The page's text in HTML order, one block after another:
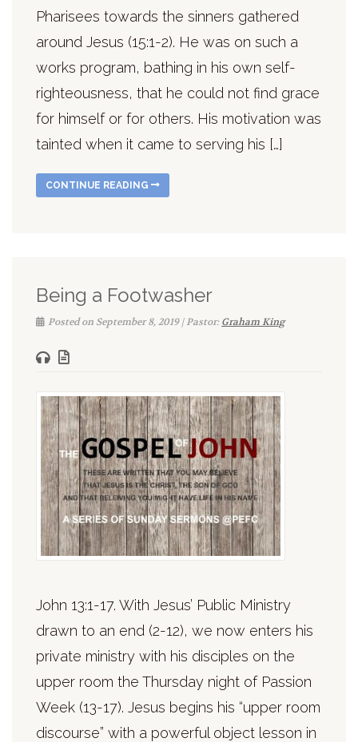
Pharisees towards the sinners gathered
around Jesus (15:1-2). He was on such a
works program, bathing in his own self-
righteousness, that he could not find grace
for himself or for others. His motivation was
tainted when it came to serving his […]
CONTINUE READING
Being a Footwasher
Posted on September 8, 2019 | Pastor:Graham King
John 13:1-17. With Jesus’ Public Ministry
drawn to an end (2-12), we now enters his
private ministry with his disciples on the
upper room the Thursday night of Passion
Week (13-17). Jesus begins his “upper room
discourse” with a powerful object lesson in